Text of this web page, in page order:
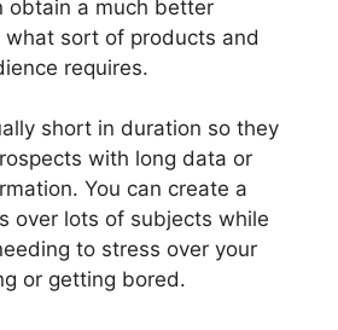
obtain a much better
sort of products and
requires.
short in duration so they
with long data or
You can create a
over lots of subjects while
to stress over your
or getting bored.